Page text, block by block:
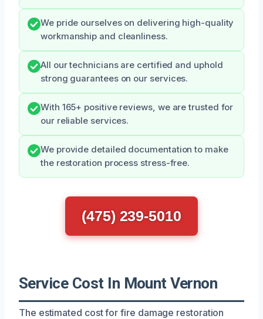
We pride ourselves on delivering high-quality
workmanship and cleanliness.
All our technicians are certified and uphold
strong guarantees on our services.
With 165+ positive reviews, we are trusted for
our reliable services.
We provide detailed documentation to make
the restoration process stress-free.
(475) 239-5010
Service Cost In Mount Vernon
The estimated cost for fire damage restoration